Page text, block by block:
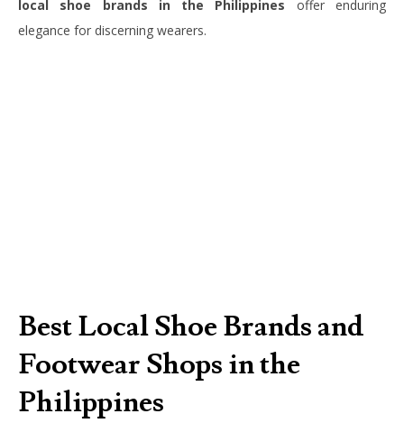
local shoe brands in the Philippines offer enduring
elegance for discerning wearers.
Best Local Shoe Brands and
Footwear Shops in the
Philippines